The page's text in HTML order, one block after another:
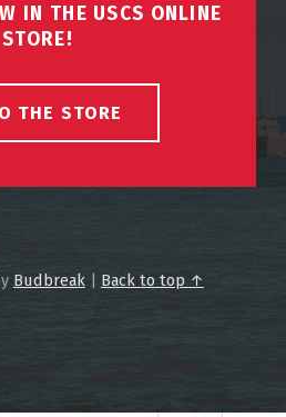
IN THE USCS ONLINE
STORE!
THE STORE
Budbreak| Back to top ↑